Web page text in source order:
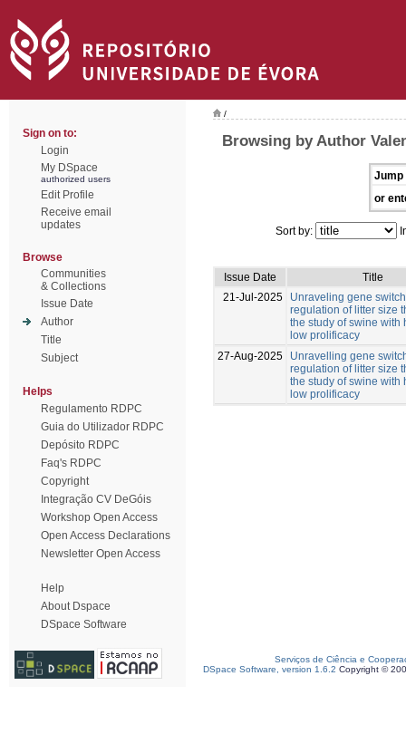
Sign on to:
Login
My DSpace
authorized users
Edit Profile
Receive email
updates
Browse
Communities
& Collections
Issue Date
Author
Title
Subject
Helps
Regulamento RDPC
Guia do Utilizador RDPC
Depósito RDPC
Faq's RDPC
Copyright
Integração CV DeGóis
Workshop Open Access
Open Access Declarations
Newsletter Open Access
Help
About Dspace
DSpace Software
/
Browsing by Author
Jump
or
Sort by:
Issue Date
Title
21-Jul-2025
Unraveling gene
regulation of litter size
the study of swine with
low prolificacy
27-Aug-2025
Unravelling gene
regulation of litter size
the study of swine with
low prolificacy
Serviços de Ciência e
DSpace Software, version 1.6.2 Copyright ©